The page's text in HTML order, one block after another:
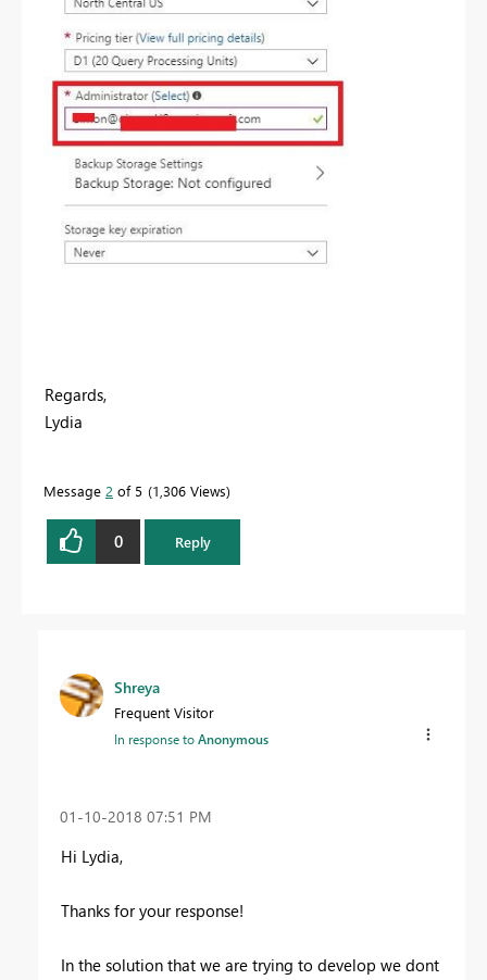
Regards,
Lydia
Message 2 of 5 1,306 Views
0 Reply
Shreya
Frequent Visitor
In response toAnonymous
‎01-10-2018 07:51 PM
Hi Lydia,
Thanks for your response!
In the solution that we are trying to develop we dont